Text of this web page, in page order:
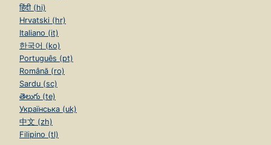
हिंदी (hi)
Hrvatski (hr)
Italiano (it)
한국어 (ko)
Português (pt)
Română (ro)
Sardu (sc)
తెలుగు (te)
Українська (uk)
中文 (zh)
Filipino (tl)